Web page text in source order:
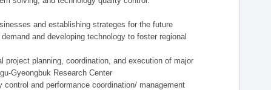
and establishing strateges for the future
and developing technology to foster regional
project planning, coordination, and execution of major
Gyeongbuk Research Center
control and performance coordination/ management